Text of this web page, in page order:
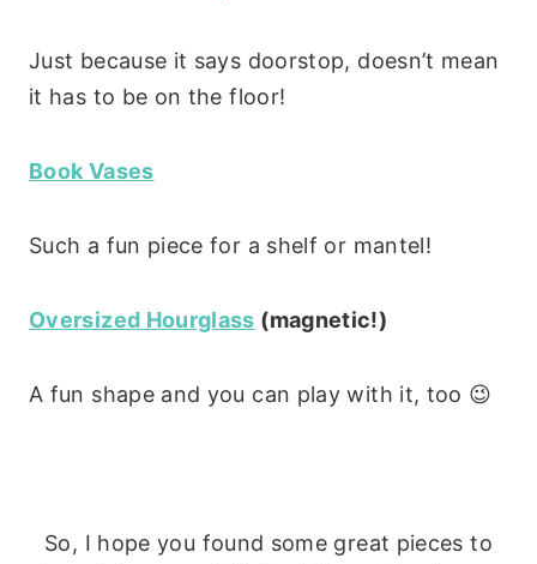
Just because it says doorstop, doesn’t mean
it has to be on the floor!
Book Vases
Such a fun piece for a shelf or mantel!
Oversized Hourglass (magnetic!)
A fun shape and you can play with it, too 😉
So, I hope you found some great pieces to